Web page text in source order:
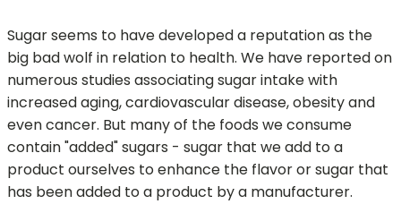
Sugar seems to have developed a reputation as the
big bad wolf in relation to health. We have reported on
numerous studies associating sugar intake with
increased aging, cardiovascular disease, obesity and
even cancer. But many of the foods we consume
contain "added" sugars - sugar that we add to a
product ourselves to enhance the flavor or sugar that
has been added to a product by a manufacturer.